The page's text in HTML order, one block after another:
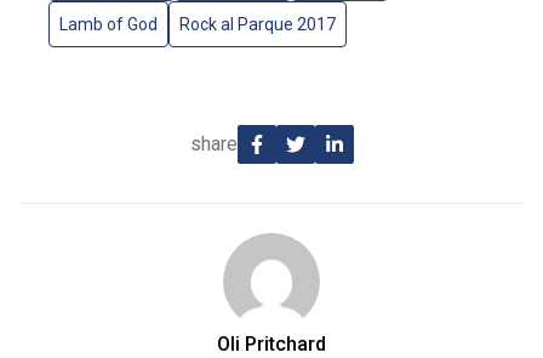
Lamb of God Rock al Parque 2017
share
Oli Pritchard